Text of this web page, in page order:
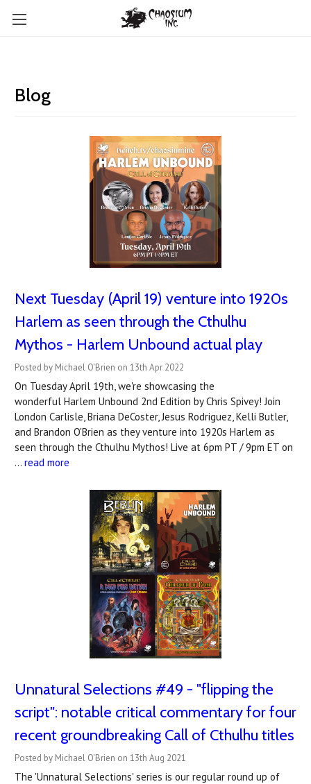
Blog
Next Tuesday (April 19) venture into 1920s
Harlem as seen through the Cthulhu
Mythos - Harlem Unbound actual play
Posted by Michael O'Brien on 13th Apr 2022
On Tuesday April 19th, we're showcasing the
wonderful Harlem Unbound 2nd Edition by Chris Spivey! Join
London Carlisle, Briana DeCoster, Jesus Rodriguez, Kelli Butler,
and Brandon O'Brien as they venture into 1920s Harlem as
seen through the Cthulhu Mythos! Live at 6pm PT / 9pm ET on
… read more
Unnatural Selections #49 - "flipping the
script": notable critical commentary for four
recent groundbreaking Call of Cthulhu titles
Posted by Michael O'Brien on 13th Aug 2021
The 'Unnatural Selections' series is our regular round up of